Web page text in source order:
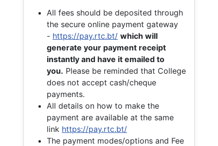
All fees should be deposited through
the secure online payment gateway
- https://pay.rtc.bt/ which will
generate your payment receipt
instantly and have it emailed to
you. Please be reminded that College
does not accept cash/cheque
payments.
All details on how to make the
payment are available at the same
link https://pay.rtc.bt/
The payment modes/options and Fee